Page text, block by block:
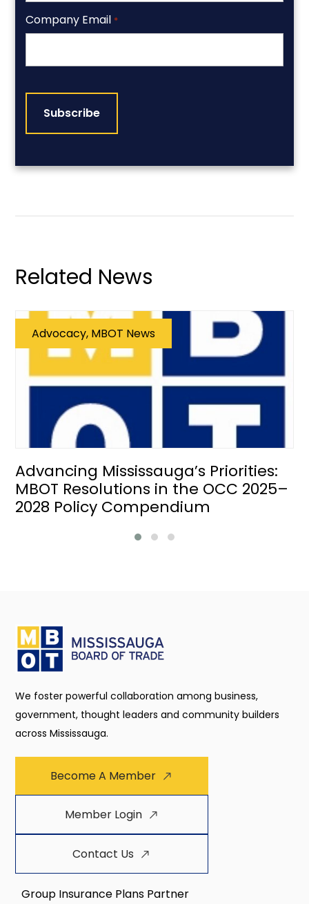
Company Email *
Related News
Advocacy, MBOT News
Advancing Mississauga’s Priorities:
MBOT Resolutions in the OCC 2025–
2028 Policy Compendium
We foster powerful collaboration among business,
government, thought leaders and community builders
across Mississauga.
Become A Member
Member Login
Contact Us
Group Insurance Plans Partner